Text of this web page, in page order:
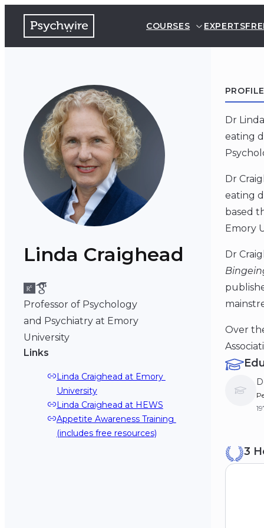
COURSES EXPERTS
Linda Craighead
Professor of Psychology
and Psychiatry at Emory
University
Links
Linda Craighead at Emory
University
Linda Craighead at HEWS
Appetite Awareness Training
(includes free resources)
PROFILE
Dr
eating
Dr
eating
based
Emory
Dr
Over
3